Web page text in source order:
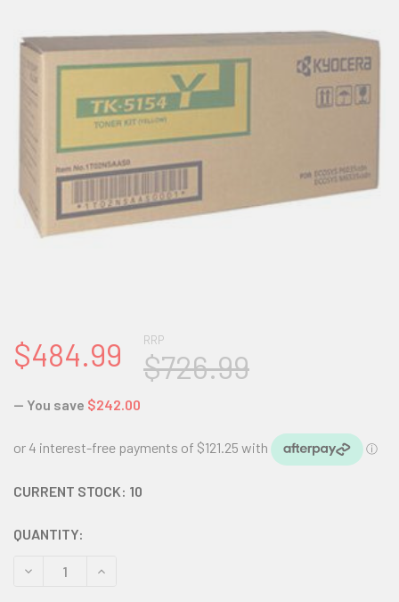
RRP
$726.99
$484.99
— You save $242.00
CURRENT STOCK: 10
QUANTITY:
DECREASE QUANTITY:INCREASE QUANTITY: